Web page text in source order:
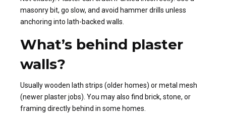
masonry bit, go slow, and avoid hammer drills unless
anchoring into lath-backed walls.
What’s behind plaster
walls?
Usually wooden lath strips (older homes) or metal mesh
(newer plaster jobs). You may also find brick, stone, or
framing directly behind in some homes.